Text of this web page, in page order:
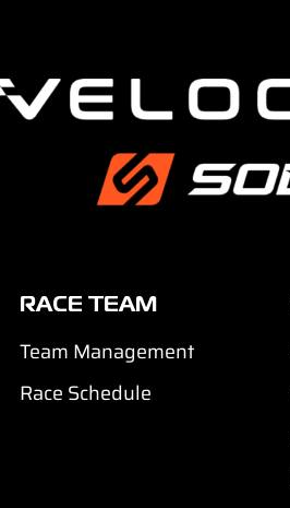
RACE TEAM
Team Management
Race Schedule